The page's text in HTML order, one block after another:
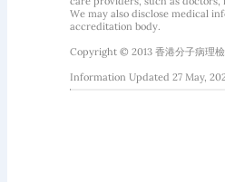
We may also disclose medical
accreditation body.
Copyright © 2013 香港分子病理
Information Updated 27 May,